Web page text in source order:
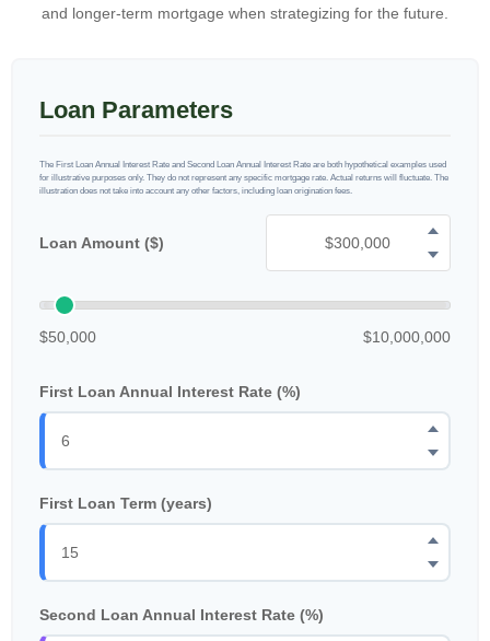
and longer-term mortgage when strategizing for the future.
Loan Parameters
The First Loan Annual Interest Rate and Second Loan Annual Interest Rate are both hypothetical examples used
for illustrative purposes only. They do not represent any specific mortgage rate. Actual returns will fluctuate. The
illustration does not take into account any other factors, including loan origination fees.
Loan Amount ($)
$50,000 $10,000,000
First Loan Annual Interest Rate (%)
First Loan Term (years)
Second Loan Annual Interest Rate (%)